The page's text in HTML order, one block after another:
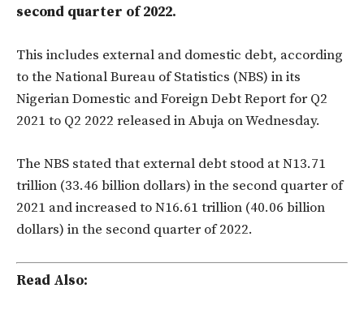
second quarter of 2022.
This includes external and domestic debt, according
to the National Bureau of Statistics (NBS) in its
Nigerian Domestic and Foreign Debt Report for Q2
2021 to Q2 2022 released in Abuja on Wednesday.
The NBS stated that external debt stood at N13.71
trillion (33.46 billion dollars) in the second quarter of
2021 and increased to N16.61 trillion (40.06 billion
dollars) in the second quarter of 2022.
Read Also: